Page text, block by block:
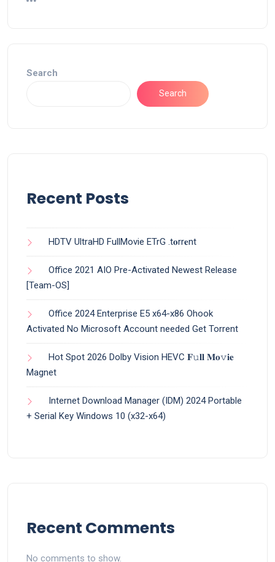
Search
Search
Recent Posts
HDTV UltraHD FullMovie ETrG .t𝐨rr𝐞nt
Office 2021 AIO Pre-Activated Newest Release
[Team-OS]
Office 2024 Enterprise E5 x64-x86 Ohook
Activated No Microsoft Account needed Gеt Torrent
Hot Spot 2026 Dolby Vision HEVC 𝐅𝚞𝐥𝐥 𝐌𝐨𝚟𝐢𝐞
Magnet
Internet Download Manager (IDM) 2024 Portable
+ Serial Key Windows 10 (x32-x64)
Recent Comments
No comments to show.